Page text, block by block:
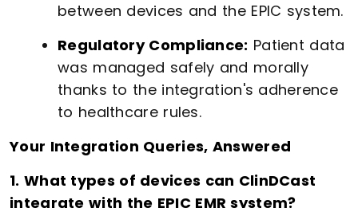
between devices and the EPIC system.
Regulatory Compliance: Patient data
was managed safely and morally
thanks to the integration's adherence
to healthcare rules.
Your Integration Queries, Answered
1. What types of devices can ClinDCast
integrate with the EPIC EMR system?